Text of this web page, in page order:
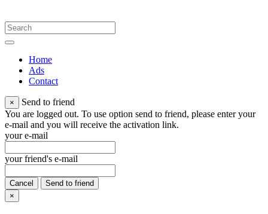
Home
Ads
Contact
×
Send to friend
You are logged out. To use option send to friend, please enter your
e-mail and you will receive the activation link.
your e-mail
your friend's e-mail
Cancel
Send to friend
×